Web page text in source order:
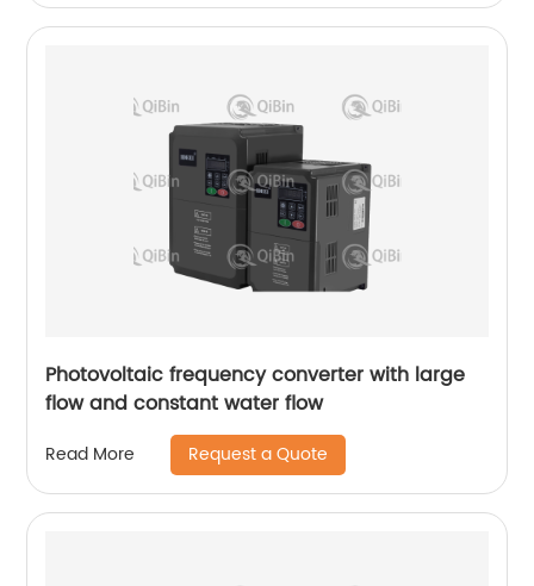
Photovoltaic frequency converter with large
flow and constant water flow
Read More Request a Quote